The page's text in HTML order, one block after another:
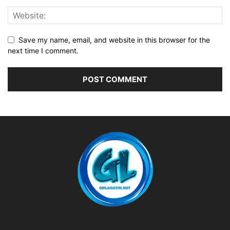
Save my name, email, and website in this browser for the
next time I comment.